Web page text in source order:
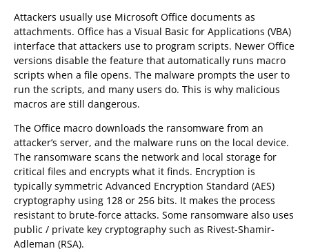
Attackers usually use Microsoft Office documents as
attachments. Office has a Visual Basic for Applications (VBA)
interface that attackers use to program scripts. Newer Office
versions disable the feature that automatically runs macro
scripts when a file opens. The malware prompts the user to
run the scripts, and many users do. This is why malicious
macros are still dangerous.
The Office macro downloads the ransomware from an
attacker’s server, and the malware runs on the local device.
The ransomware scans the network and local storage for
critical files and encrypts what it finds. Encryption is
typically symmetric Advanced Encryption Standard (AES)
cryptography using 128 or 256 bits. It makes the process
resistant to brute-force attacks. Some ransomware also uses
public / private key cryptography such as Rivest-Shamir-
Adleman (RSA).